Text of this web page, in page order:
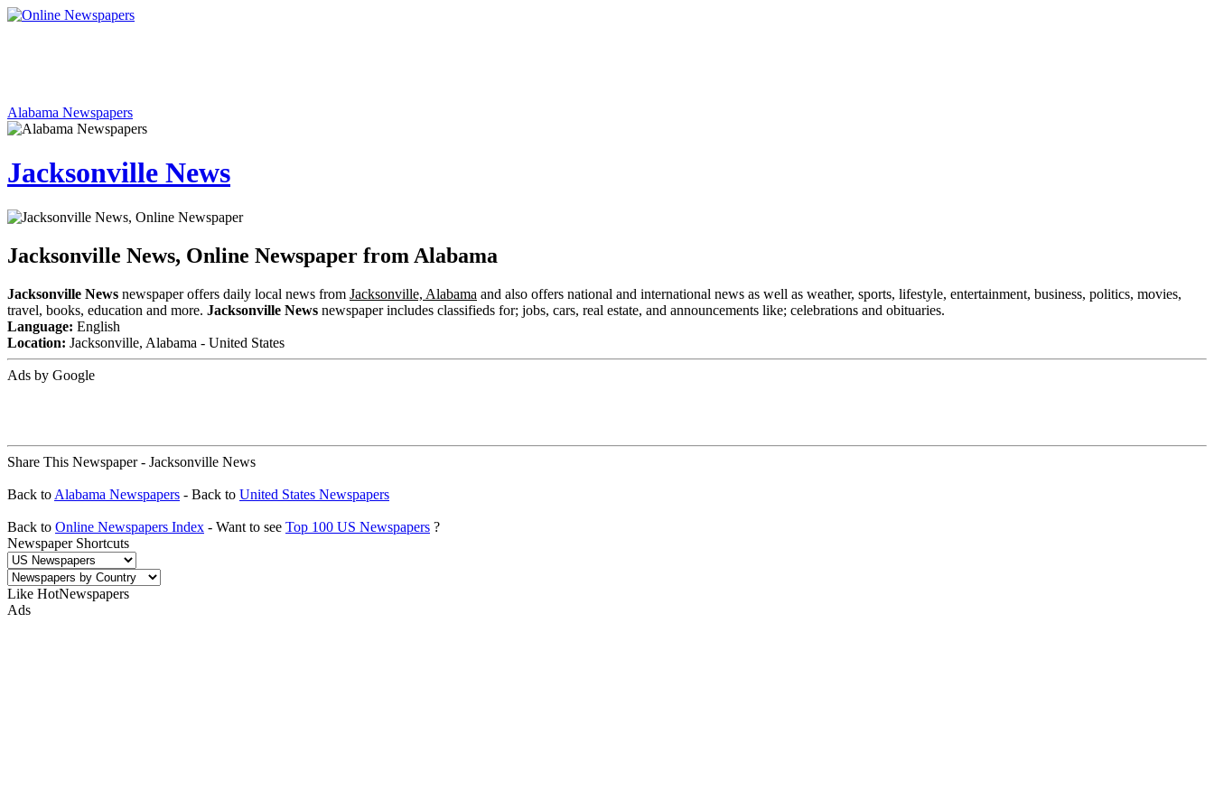
Alabama Newspapers
Jacksonville News
Jacksonville News, Online Newspaper from Alabama
Jacksonville News newspaper offers daily local news from Jacksonville, Alabama and also offers national and international news as well as weather, sports, lifestyle, entertainment, business, politics, movies,
travel, books, education and more. Jacksonville News newspaper includes classifieds for; jobs, cars, real estate, and announcements like; celebrations and obituaries.
Language: English
Location: Jacksonville, Alabama - United States
Ads by Google
Share This Newspaper - Jacksonville News
Back to Alabama Newspapers - Back to United States Newspapers
Back to Online Newspapers Index - Want to see Top 100 US Newspapers ?
Newspaper Shortcuts
Like HotNewspapers
Ads